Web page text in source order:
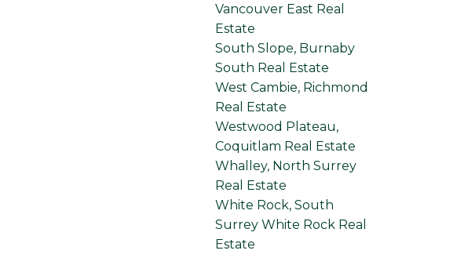
Vancouver East Real
Estate
South Slope, Burnaby
South Real Estate
West Cambie, Richmond
Real Estate
Westwood Plateau,
Coquitlam Real Estate
Whalley, North Surrey
Real Estate
White Rock, South
Surrey White Rock Real
Estate